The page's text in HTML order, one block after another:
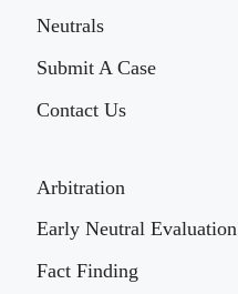
Neutrals
Submit A Case
Contact Us
Arbitration
Early Neutral Evaluation
Fact Finding